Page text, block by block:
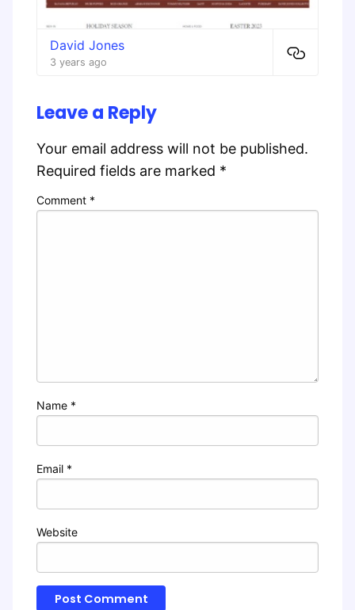
David Jones
3 years ago
Leave a Reply
Your email address will not be published.
Required fields are marked *
Comment *
Name *
Email *
Website